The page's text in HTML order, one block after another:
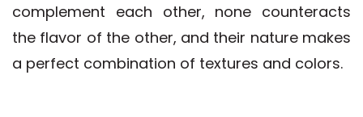
complement each other, none counteracts
the flavor of the other, and their nature makes
a perfect combination of textures and colors.